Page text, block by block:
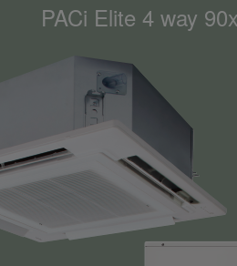
PACi Elite 4 way